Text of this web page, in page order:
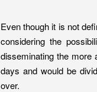
Even though it is not
considering the
disseminating the more
days and would be
over.